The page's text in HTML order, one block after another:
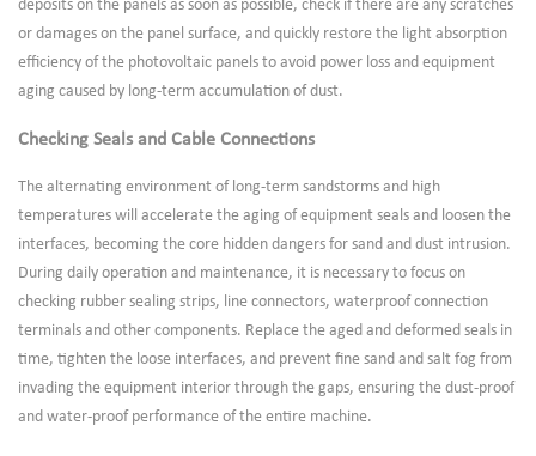
deposits on the panels as soon as possible, check if there are any scratches
or damages on the panel surface, and quickly restore the light absorption
efficiency of the photovoltaic panels to avoid power loss and equipment
aging caused by long-term accumulation of dust.
Checking Seals and Cable Connections
The alternating environment of long-term sandstorms and high
temperatures will accelerate the aging of equipment seals and loosen the
interfaces, becoming the core hidden dangers for sand and dust intrusion.
During daily operation and maintenance, it is necessary to focus on
checking rubber sealing strips, line connectors, waterproof connection
terminals and other components. Replace the aged and deformed seals in
time, tighten the loose interfaces, and prevent fine sand and salt fog from
invading the equipment interior through the gaps, ensuring the dust-proof
and water-proof performance of the entire machine.